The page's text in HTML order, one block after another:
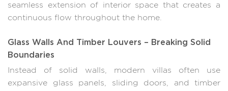
seamless extension of interior space that creates a
continuous flow throughout the home.
Glass Walls And Timber Louvers – Breaking Solid
Boundaries
Instead of solid walls, modern villas often use
expansive glass panels, sliding doors, and timber